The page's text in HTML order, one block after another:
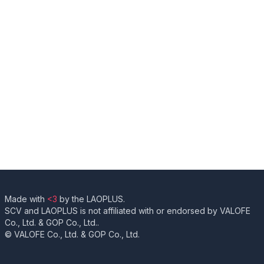
Made with <3 by the LAOPLUS.
SCV and LAOPLUS is not affiliated with or endorsed by VALOFE
Co., Ltd. & GOP Co., Ltd..
© VALOFE Co., Ltd. & GOP Co., Ltd.